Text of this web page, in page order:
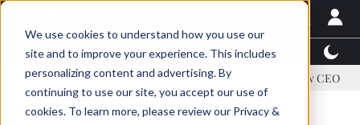
We use cookies to understand how you use our
site and to improve your experience. This includes
personalizing content and advertising. By
continuing to use our site, you accept our use of
cookies. To learn more, please review our Privacy &
Latest News Featured TalentView™
US tariffs Einar Örn Ólafsson is First Water's new CEO